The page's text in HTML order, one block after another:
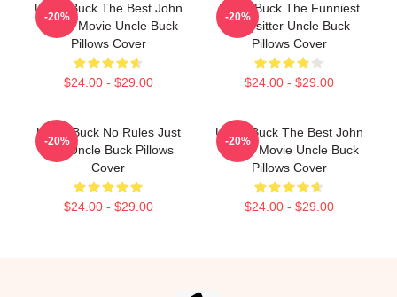
Uncle Buck The Best John
Candy Movie Uncle Buck
Pillows Cover
$24.00 - $29.00
-20%
Uncle Buck The Funniest
Babysitter Uncle Buck
Pillows Cover
$24.00 - $29.00
-20%
Uncle Buck No Rules Just
Fun Uncle Buck Pillows
Cover
$24.00 - $29.00
-20%
Uncle Buck The Best John
Candy Movie Uncle Buck
Pillows Cover
$24.00 - $29.00
-20%